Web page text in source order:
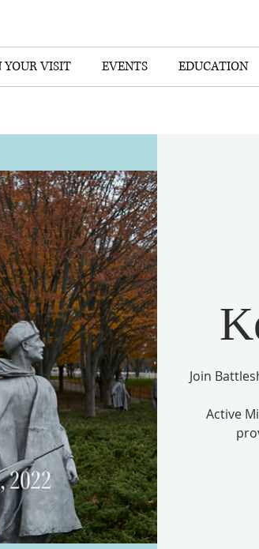
YOUR VISIT EVENTS EDUCATION
Join
Active